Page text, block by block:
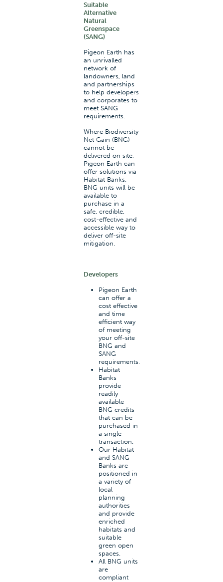
Suitable
Alternative
Natural
Greenspace
(SANG)
Pigeon Earth has
an unrivalled
network of
landowners, land
and partnerships
to help developers
and corporates to
meet SANG
requirements.
Where Biodiversity
Net Gain (BNG)
cannot be
delivered on site,
Pigeon Earth can
offer solutions via
Habitat Banks.
BNG units will be
available to
purchase in a
safe, credible,
cost-effective and
accessible way to
deliver off-site
mitigation.
Developers
Pigeon Earth
can offer a
cost effective
and time
efficient way
of meeting
your off-site
BNG and
SANG
requirements.
Habitat
Banks
provide
readily
available
BNG credits
that can be
purchased in
a single
transaction.
Our Habitat
and SANG
Banks are
positioned in
a variety of
local
planning
authorities
and provide
enriched
habitats and
suitable
green open
spaces.
All BNG units
are
compliant